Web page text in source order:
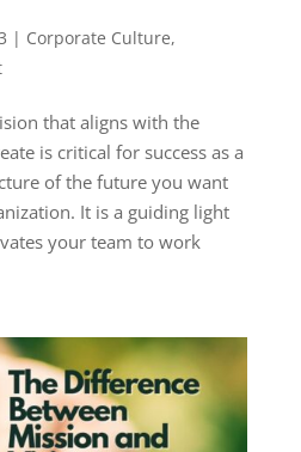
| Corporate Culture,
that aligns with the
is critical for success as a
of the future you want
It is a guiding light
your team to work